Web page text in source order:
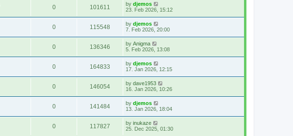
0 101611 by djemos
23. Feb 2026, 15:12
0 115548 by djemos
7. Feb 2026, 20:00
0 136346 by Anigma
5. Feb 2026, 13:08
0 164833 by djemos
17. Jan 2026, 12:15
0 146054 by dave1953
16. Jan 2026, 10:26
0 141484 by djemos
13. Jan 2026, 18:04
0 117827 by inukaze
25. Dec 2025, 01:30